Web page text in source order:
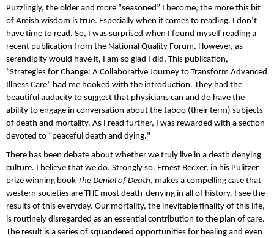
Puzzlingly, the older and more “seasoned” I become, the more this bit
of Amish wisdom is true. Especially when it comes to reading. I don’t
have time to read. So, I was surprised when I found myself reading a
recent publication from the National Quality Forum. However, as
serendipity would have it, I am so glad I did. This publication,
“Strategies for Change: A Collaborative Journey to Transform Advanced
Illness Care“ had me hooked with the introduction. They had the
beautiful audacity to suggest that physicians can and do have the
ability to engage in conversation about the taboo (their term) subjects
of death and mortality. As I read further, I was rewarded with a section
devoted to “peaceful death and dying."
There has been debate about whether we truly live in a death denying
culture. I believe that we do. Strongly so. Ernest Becker, in his Pulitzer
prize winning book The Denial of Death, makes a compelling case that
western societies are THE most death-denying in all of history. I see the
results of this everyday. Our mortality, the inevitable finality of this life,
is routinely disregarded as an essential contribution to the plan of care.
The result is a series of squandered opportunities for healing and even